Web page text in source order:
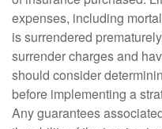
expenses, including
is surrendered
surrender charges and
should consider
before implementing a
Any guarantees